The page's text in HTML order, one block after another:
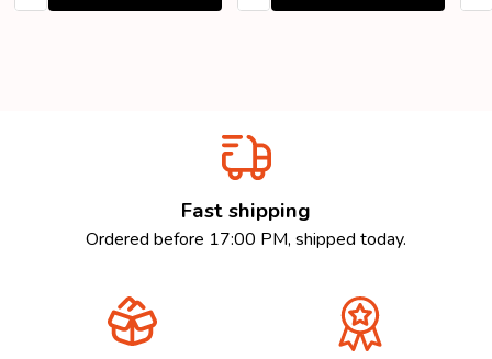
Fast shipping
Ordered before 17:00 PM, shipped today.